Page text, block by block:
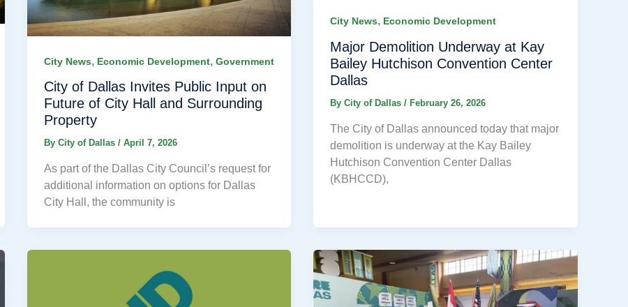
City News, Economic Development, Government
City of Dallas Invites Public Input on
Future of City Hall and Surrounding
Property
By City of Dallas / April 7, 2026
As part of the Dallas City Council’s request for
additional information on options for Dallas
City Hall, the community is
City News, Economic Development
Major Demolition Underway at Kay
Bailey Hutchison Convention Center
Dallas
ByCity of Dallas/ February 26, 2026
The City of Dallas announced today that major
demolition is underway at the Kay Bailey
Hutchison Convention Center Dallas
(KBHCCD),